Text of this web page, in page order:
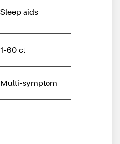
Sleep aids
1-60 ct
Multi-symptom